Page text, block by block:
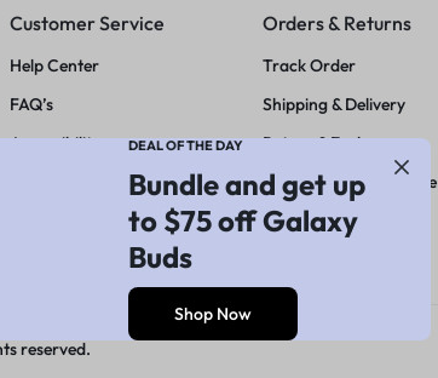
Customer Service
Help Center
FAQ’s
Accessibility
Payment Method
Orders & Returns
Track Order
Shipping & Delivery
Return & Exchange
Price Match Guarantee
reserved.
DEAL OF THE DAY
Bundle and get up
to $75 off Galaxy
Buds
Shop Now